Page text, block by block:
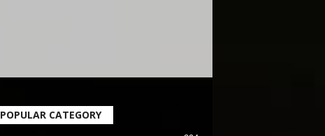
POPULAR CATEGORY